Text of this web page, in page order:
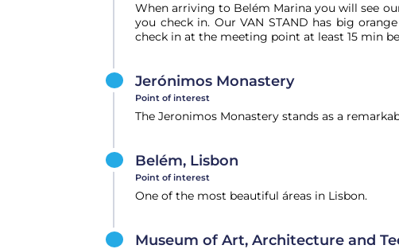
When arriving to Belém Marina you will see
you check in. Our VAN STAND has big
check in at the meeting point at least 15 min
Jerónimos Monastery
Point of interest
The Jeronimos Monastery stands as a
Belém, Lisbon
Point of interest
One of the most beautiful áreas in Lisbon.
Museum of Art, Architecture and